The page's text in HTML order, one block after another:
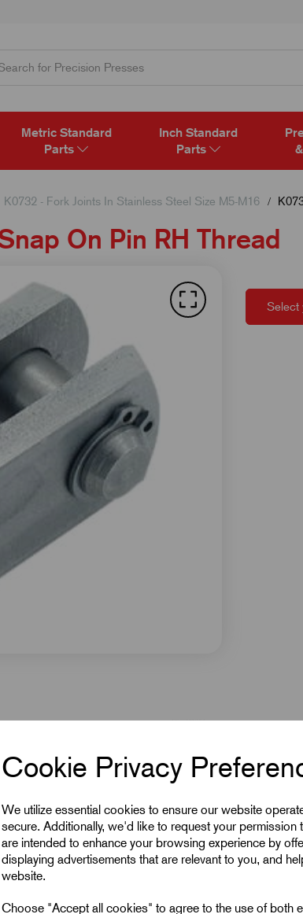
Cookie Privacy
We utilize essential cookies to ensure our website
secure. Additionally, we'd like to request your
are intended to enhance your browsing experience by
displaying advertisements that are relevant to you, and
website.
Choose "Accept all cookies" to agree to the use of both
Metric Standard
Parts
Inch Standard
Parts
K0732 - Fork Joints In Stainless Steel Size M5-M16
On Pin RH Thread
Select